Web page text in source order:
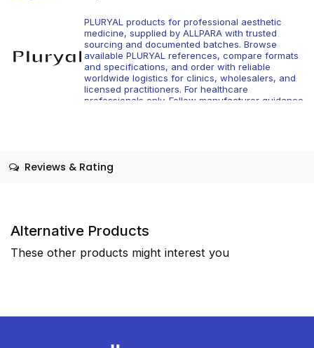
PLURYAL products for professional aesthetic
medicine, supplied by ALLPARA with trusted
sourcing and documented batches. Browse
available PLURYAL references, compare formats
and specifications, and order with reliable
worldwide logistics for clinics, wholesalers, and
licensed practitioners. For healthcare
professionals only. Follow manufacturer guidance
Reviews & Rating
Alternative Products
These other products might interest you